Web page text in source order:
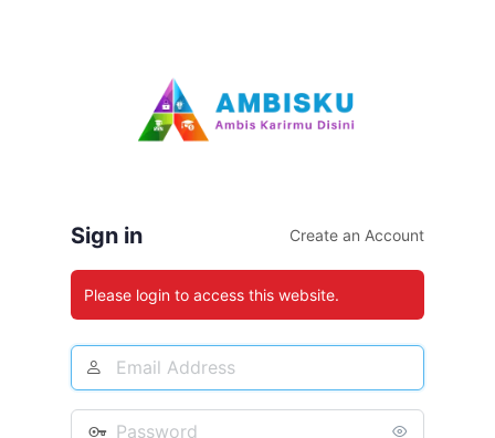
Sign in Create an Account
Please login to access this website.
Email
Address
Password